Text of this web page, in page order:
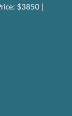
$3850 |